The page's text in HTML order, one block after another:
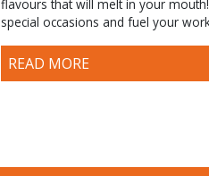
flavours that will melt in your
special occasions and fuel your
READ MORE